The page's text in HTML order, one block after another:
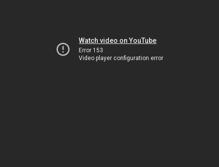
Watch video on YouTube
Error 153
Video player configuration error